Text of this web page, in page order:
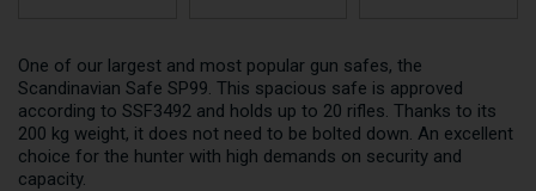
One of our largest and most popular gun safes, the
Scandinavian Safe SP99. This spacious safe is approved
according to SSF3492 and holds up to 20 rifles. Thanks to its
200 kg weight, it does not need to be bolted down. An excellent
choice for the hunter with high demands on security and
capacity.